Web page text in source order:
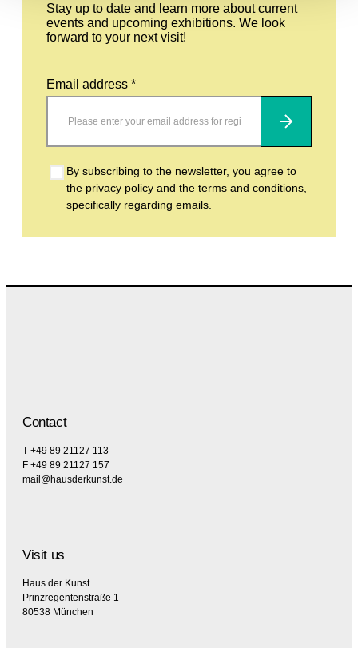
Stay up to date and learn more about current
events and upcoming exhibitions. We look
forward to your next visit!
Email address *
Subscribe
By subscribing to the newsletter, you agree to
the privacy policy and the terms and conditions,
specifically regarding emails.
Contact
T +49 89 21127 113
F +49 89 21127 157
mail@hausderkunst.de
Visit us
Haus der Kunst
Prinzregentenstraße 1
80538 München